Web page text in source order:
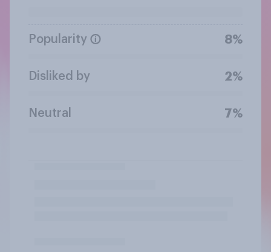
Popularity 8%
Disliked by 2%
Neutral 7%